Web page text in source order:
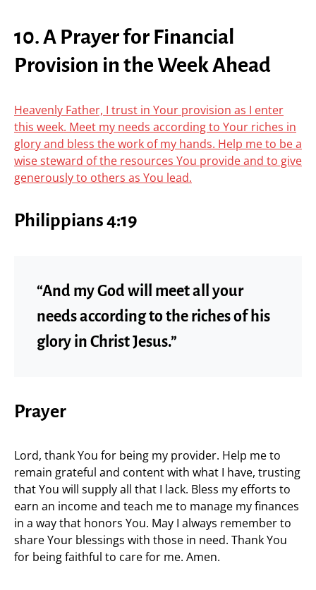
10. A Prayer for Financial
Provision in the Week Ahead
Heavenly Father, I trust in Your provision as I enter
this week. Meet my needs according to Your riches in
glory and bless the work of my hands. Help me to be a
wise steward of the resources You provide and to give
generously to others as You lead.
Philippians 4:19
“And my God will meet all your
needs according to the riches of his
glory in Christ Jesus.”
Prayer
Lord, thank You for being my provider. Help me to
remain grateful and content with what I have, trusting
that You will supply all that I lack. Bless my efforts to
earn an income and teach me to manage my finances
in a way that honors You. May I always remember to
share Your blessings with those in need. Thank You
for being faithful to care for me. Amen.